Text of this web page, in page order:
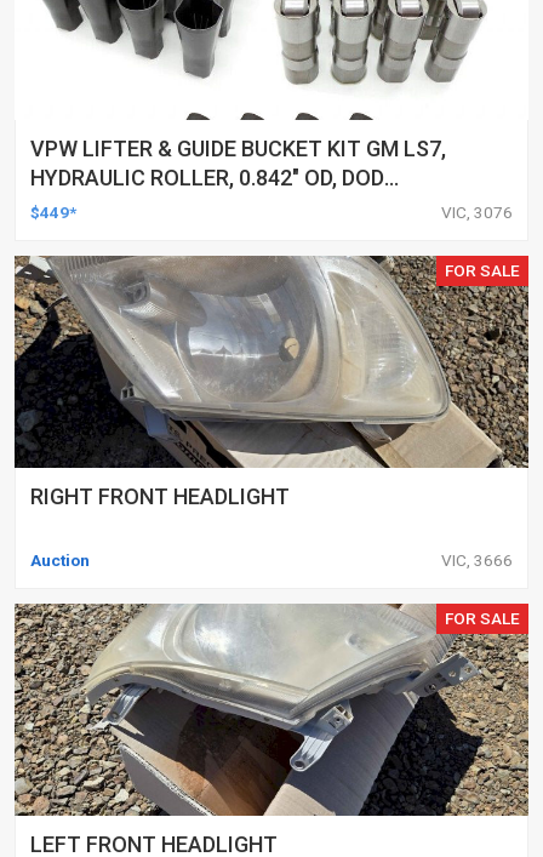
VPW LIFTER & GUIDE BUCKET KIT GM LS7,
HYDRAULIC ROLLER, 0.842" OD, DOD
DELETED ENGINES ONLY, SET OF 16
$449* VIC, 3076
FOR SALE
RIGHT FRONT HEADLIGHT
Auction VIC, 3666
FOR SALE
LEFT FRONT HEADLIGHT